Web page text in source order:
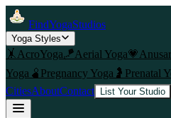
FindYogaStudios
Yoga Styles
🤸 AcroYoga🪁Aerial Yoga💗
Yoga 🫄 Pregnancy Yoga 🤰 Prenatal
CitiesAboutContact List Your Studio